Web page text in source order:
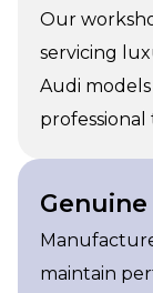
maintain
Our
servicing
Audi
professional